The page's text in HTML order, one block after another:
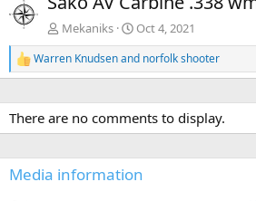
v
Mekaniks Oct 4, 2021
R
e
c
t
i
n
s
Warren Knudsenand norfolk shooter
There are no comments to display.
Media information